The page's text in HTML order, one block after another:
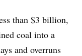
than $3 billion,
coal into a
and overruns